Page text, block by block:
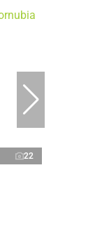
22